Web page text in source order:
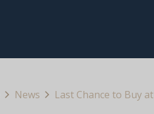
News Last Chance to Buy